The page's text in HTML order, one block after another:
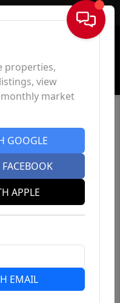
Sign In
properties,
view
market
GOOGLE
APPLE
EMAIL